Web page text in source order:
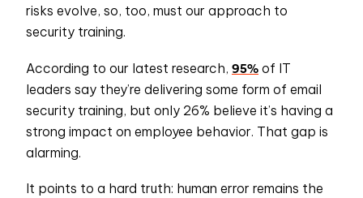
risks evolve, so, too, must our approach to
security training.
According to our latest research, 95% of IT
leaders say they’re delivering some form of email
security training, but only 26% believe it’s having a
strong impact on employee behavior. That gap is
alarming.
It points to a hard truth: human error remains the